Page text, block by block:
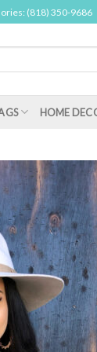
(818) 350-9686
HOME